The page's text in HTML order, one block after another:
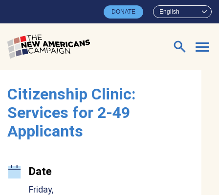
English
DONATE
Search for:
Citizenship Clinic:
Services for 2-49
Applicants
Date
Friday,